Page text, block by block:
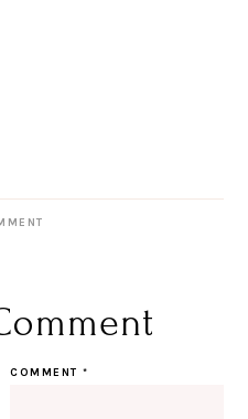
COMMENT*